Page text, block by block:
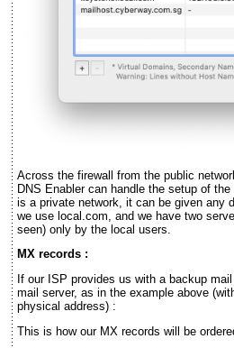
Across the firewall from the public
DNS Enabler can handle the setup of
is a private network, it can be given any
we use local.com, and we have two
seen) only by the local users.
MX records :
If our ISP provides us with a backup
mail server, as in the example above
physical address) :
This is how our MX records will be